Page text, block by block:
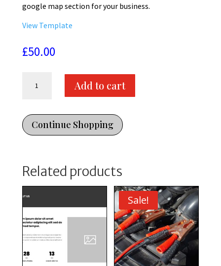
google map section for your business.
View Template
£50.00
Webpage
Template
Template
Add to cart
Continue Shopping
Related products
Sale!